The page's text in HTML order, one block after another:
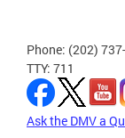
Phone: (202)
TTY: 711
Ask the DMV a